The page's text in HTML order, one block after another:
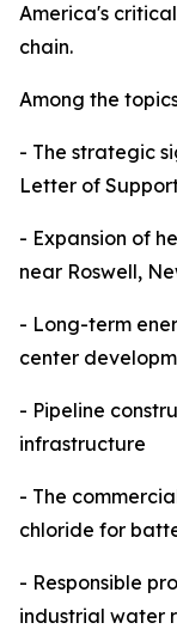
America's
chain.
Among the
- The strategic
Letter of
- Expansion of
near Roswell,
- Long-term
center
- Pipeline
infrastructure
- The
chloride for
- Responsible
industrial water